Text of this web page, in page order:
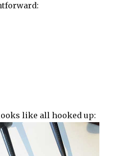
like all hooked up: